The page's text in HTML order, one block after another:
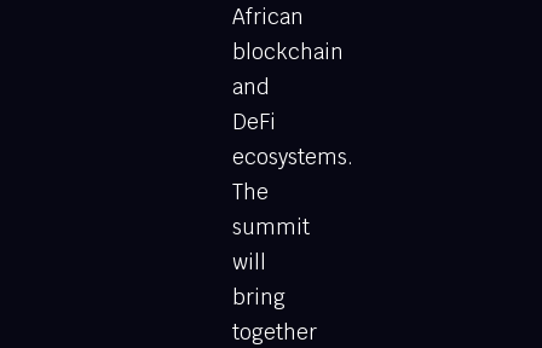
African
blockchain
and
DeFi
ecosystems.
The
summit
will
bring
together